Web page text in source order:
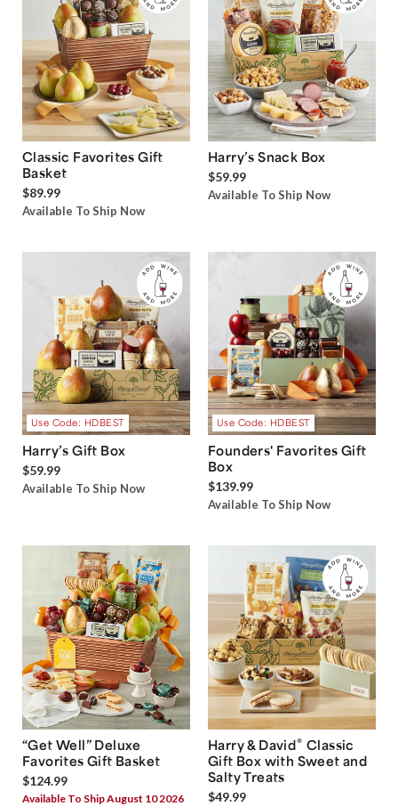
Classic Favorites Gift
Basket
$89.99
Available To Ship Now
Harry’s Snack Box
$59.99
Available To Ship Now
Use Code: HDBEST
Harry’s Gift Box
$59.99
Available To Ship Now
Use Code: HDBEST
Founders' Favorites Gift
Box
$139.99
Available To Ship Now
“Get Well” Deluxe
Favorites Gift Basket
$124.99
Available To Ship August 10 2026
Harry & David® Classic
Gift Box with Sweet and
Salty Treats
$49.99